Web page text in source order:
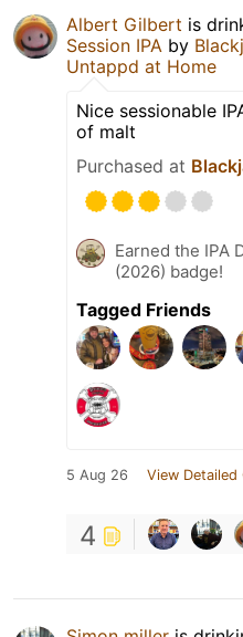
Albert Gilbert is
Session IPA by
Untappd at Home
Nice sessionable
of malt
Purchased at
Earned the IPA
(2026) badge!
Tagged Friends
5 Aug 26 View Detailed
4